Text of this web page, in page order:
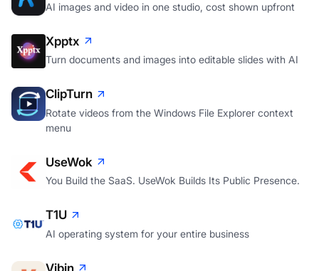
AI images and video in one studio, cost shown upfront
Xpptx
Turn documents and images into editable slides with AI
ClipTurn
Rotate videos from the Windows File Explorer context
menu
UseWok
You Build the SaaS. UseWok Builds Its Public Presence.
T1U
AI operating system for your entire business
Vibin